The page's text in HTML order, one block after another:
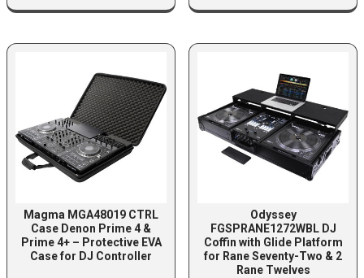
Magma MGA48019 CTRL
Case Denon Prime 4 &
Prime 4+ – Protective EVA
Case for DJ Controller
Odyssey
FGSPRANE1272WBL DJ
Coffin with Glide Platform
for Rane Seventy-Two & 2
Rane Twelves